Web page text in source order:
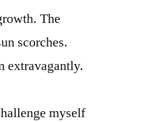
The
scorches.
extravagantly.
myself